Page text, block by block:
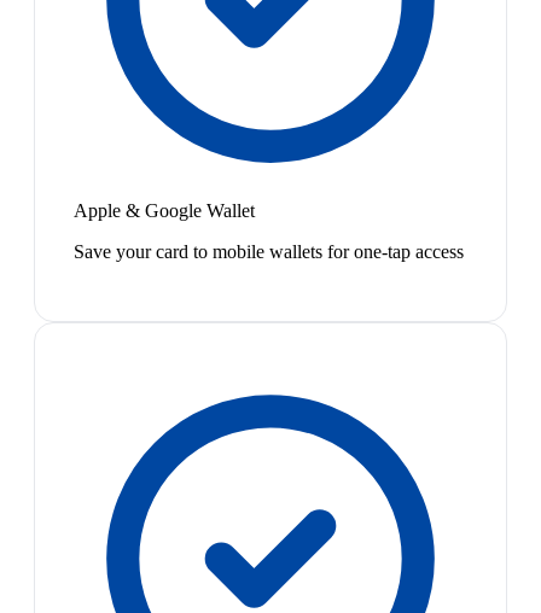
Apple & Google Wallet
Save your card to mobile wallets for one-tap access